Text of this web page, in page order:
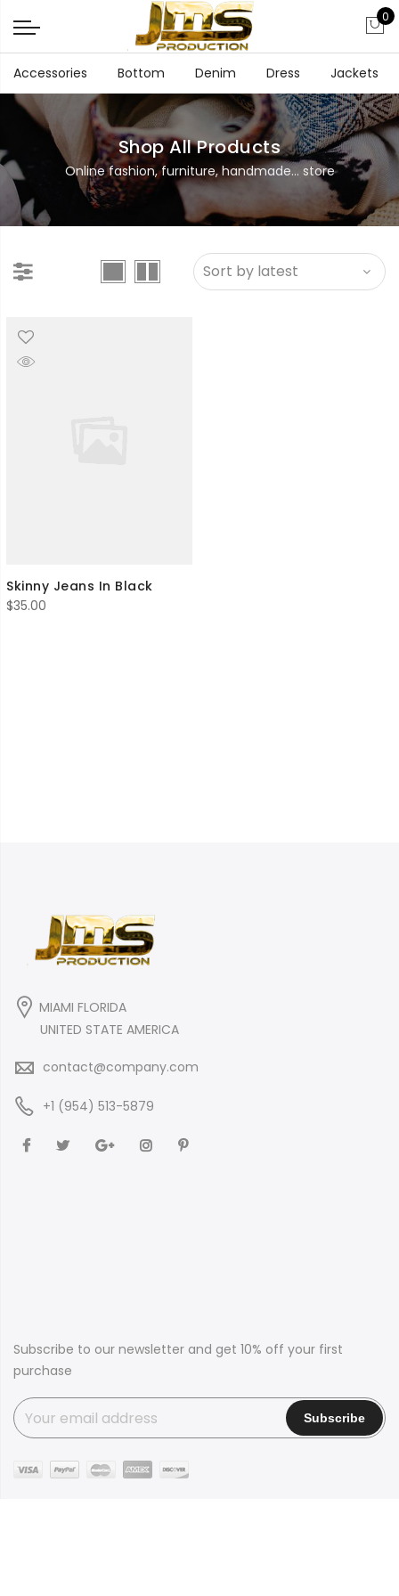
0
Accessories Bottom Denim Dress Jackets
Shop All Products
Online fashion, furniture, handmade... store
Skinny Jeans In Black
$35.00
MIAMI FLORIDA
UNITED STATE AMERICA
contact@company.com
+1 (954) 513-5879
Subscribe to our newsletter and get 10% off your first
purchase